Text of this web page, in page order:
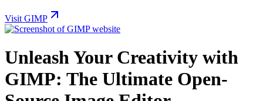
Visit GIMP
Unleash Your Creativity with
GIMP: The Ultimate Open-